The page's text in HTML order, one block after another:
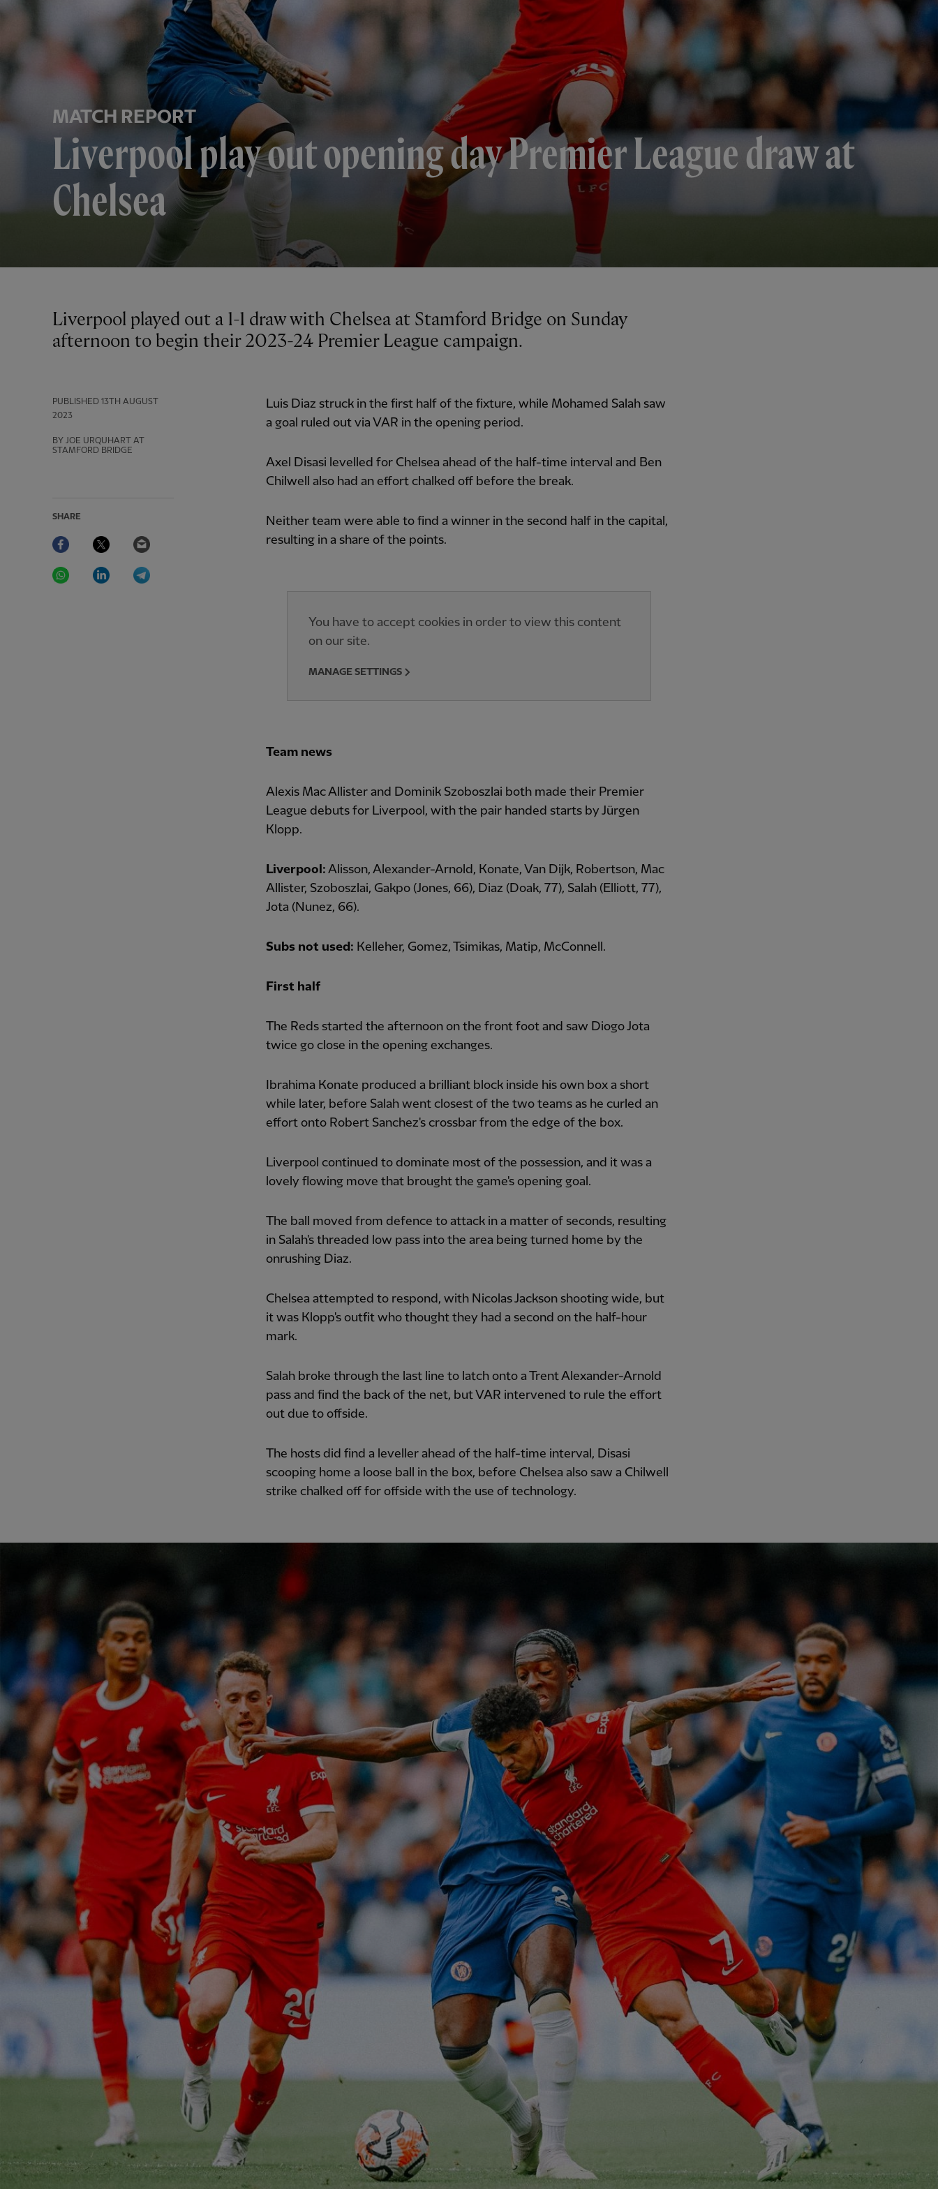
MATCH REPORT
Liverpool play out opening day Premier League draw at
Chelsea
PUBLISHED 13TH AUGUST
2023
BY JOE URQUHART AT
STAMFORD BRIDGE
SHARE
Facebook Twitter
WhatsAppLinkedIn
Liverpool played out a 1-1 draw with Chelsea at Stamford Bridge on Sunday
afternoon to begin their 2023-24 Premier League campaign.
Luis Diaz struck in the first half of the fixture, while Mohamed Salah saw
a goal ruled out via VAR in the opening period.
Axel Disasi levelled for Chelsea ahead of the half-time interval and Ben
Chilwell also had an effort chalked off before the break.
Neither team were able to find a winner in the second half in the capital,
resulting in a share of the points.
You have to accept cookies in order to view this content
on our site.
MANAGE SETTINGS
Team news
Alexis Mac Allister and Dominik Szoboszlai both made their Premier
League debuts for Liverpool, with the pair handed starts by Jürgen
Klopp.
Liverpool: Alisson, Alexander-Arnold, Konate, Van Dijk, Robertson, Mac
Allister, Szoboszlai, Gakpo (Jones, 66), Diaz (Doak, 77), Salah (Elliott, 77),
Jota (Nunez, 66).
Subs not used: Kelleher, Gomez, Tsimikas, Matip, McConnell.
First half
The Reds started the afternoon on the front foot and saw Diogo Jota
twice go close in the opening exchanges.
Ibrahima Konate produced a brilliant block inside his own box a short
while later, before Salah went closest of the two teams as he curled an
effort onto Robert Sanchez's crossbar from the edge of the box.
Liverpool continued to dominate most of the possession, and it was a
lovely flowing move that brought the game's opening goal.
The ball moved from defence to attack in a matter of seconds, resulting
in Salah's threaded low pass into the area being turned home by the
onrushing Diaz.
Chelsea attempted to respond, with Nicolas Jackson shooting wide, but
it was Klopp's outfit who thought they had a second on the half-hour
mark.
Salah broke through the last line to latch onto a Trent Alexander-Arnold
pass and find the back of the net, but VAR intervened to rule the effort
out due to offside.
The hosts did find a leveller ahead of the half-time interval, Disasi
scooping home a loose ball in the box, before Chelsea also saw a Chilwell
strike chalked off for offside with the use of technology.